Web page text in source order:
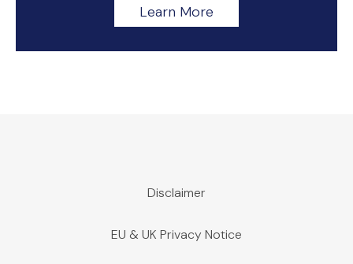
Learn More
Disclaimer
EU & UK Privacy Notice